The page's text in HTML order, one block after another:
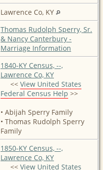
Lawrence Co, KY
Thomas Rudolph Sperry, Sr.
& Nancy Canterbury -
Marriage Information
1840-KY Census, --,
Lawrence Co, KY
<< View United States
Federal Census Help >>
• Abijah Sperry Family
• Thomas Rudolph Sperry
Family
1850-KY Census, --,
Lawrence Co, KY
<< View United States